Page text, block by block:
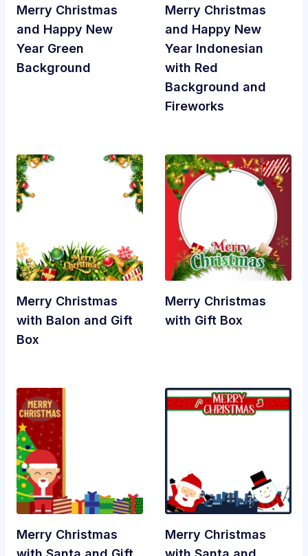
Merry Christmas
and Happy New
Year Green
Background
Merry Christmas
and Happy New
Year Indonesian
with Red
Background and
Fireworks
Merry Christmas
with Balon and Gift
Box
Merry Christmas
with Gift Box
Merry Christmas
Merry Christmas